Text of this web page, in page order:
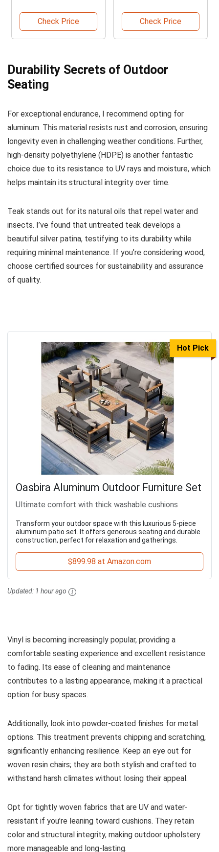
Check Price Check Price
Durability Secrets of Outdoor
Seating
For exceptional endurance, I recommend opting for
aluminum. This material resists rust and corrosion, ensuring
longevity even in challenging weather conditions. Further,
high-density polyethylene (HDPE) is another fantastic
choice due to its resistance to UV rays and moisture, which
helps maintain its structural integrity over time.
Teak stands out for its natural oils that repel water and
insects. I’ve found that untreated teak develops a
beautiful silver patina, testifying to its durability while
requiring minimal maintenance. If you’re considering wood,
choose certified sources for sustainability and assurance
of quality.
Hot Pick
Oasbira Aluminum Outdoor Furniture Set
Ultimate comfort with thick washable cushions
Transform your outdoor space with this luxurious 5-piece
aluminum patio set. It offers generous seating and durable
construction, perfect for relaxation and gatherings.
$899.98 at Amazon.com
Updated: 1 hour ago
Vinyl is becoming increasingly popular, providing a
comfortable seating experience and excellent resistance
to fading. Its ease of cleaning and maintenance
contributes to a lasting appearance, making it a practical
option for busy spaces.
Additionally, look into powder-coated finishes for metal
options. This treatment prevents chipping and scratching,
significantly enhancing resilience. Keep an eye out for
woven resin chairs; they are both stylish and crafted to
withstand harsh climates without losing their appeal.
Opt for tightly woven fabrics that are UV and water-
resistant if you’re leaning toward cushions. They retain
color and structural integrity, making outdoor upholstery
more manageable and long-lasting.